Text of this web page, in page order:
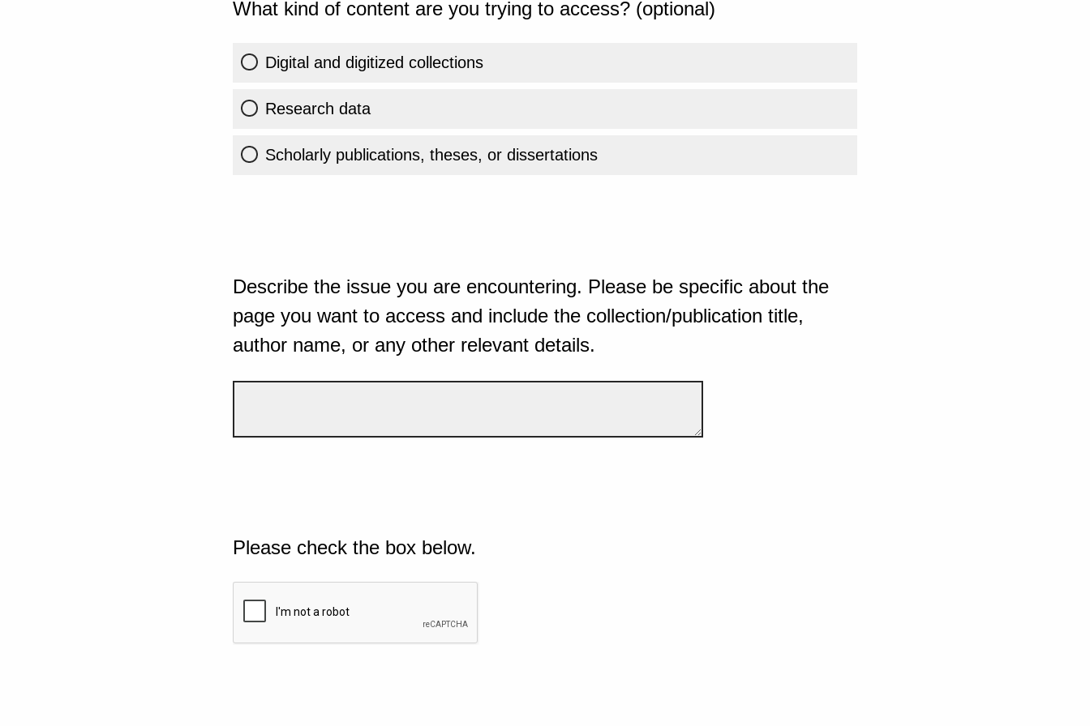
What kind of content are you trying to access? (optional)
Digital and digitized collections
Research data
Scholarly publications, theses, or dissertations
Describe the issue you are encountering. Please be specific about the
page you want to access and include the collection/publication title,
author name, or any other relevant details.
Please check the box below.